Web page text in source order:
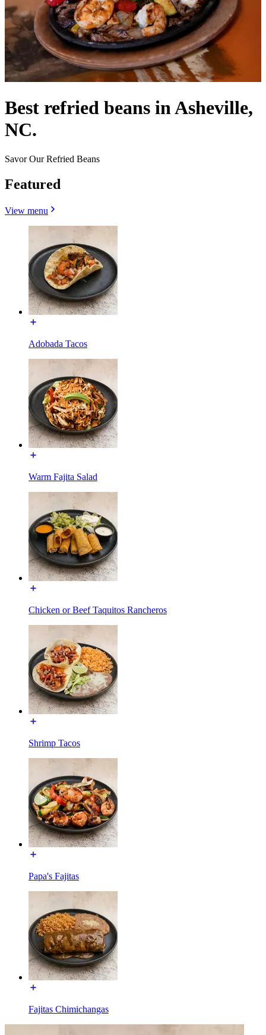
Best refried beans in Asheville,
NC.
Savor Our Refried Beans
Featured
View menu
Adobada Tacos
Warm Fajita Salad
Chicken or Beef Taquitos Rancheros
Shrimp Tacos
Papa's Fajitas
Fajitas Chimichangas